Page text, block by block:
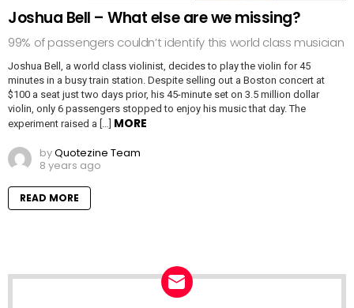
Joshua Bell – What else are we missing?
99% of passengers couldn’t identify this world class musician
Joshua Bell, a world class violinist, decides to play the violin for 45
minutes in a busy train station. Despite selling out a Boston concert at
$100 a seat just two days prior, his 45-minute set on 3.5 million dollar
violin, only 6 passengers stopped to enjoy his music that day. The
experiment raised a […] MORE
byQuotezine Team
8 years ago
READ MORE